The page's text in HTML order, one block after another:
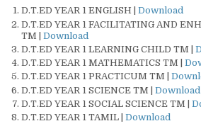
D.T.ED YEAR 1 ENGLISH | Download
D.T.ED YEAR 1 FACILITATING AND
TM | Download
D.T.ED YEAR 1 LEARNING CHILD TM |
D.T.ED YEAR 1 MATHEMATICS TM |
D.T.ED YEAR 1 PRACTICUM TM |
D.T.ED YEAR 1 SCIENCE TM | Download
D.T.ED YEAR 1 SOCIAL SCIENCE TM |
D.T.ED YEAR 1 TAMIL | Download